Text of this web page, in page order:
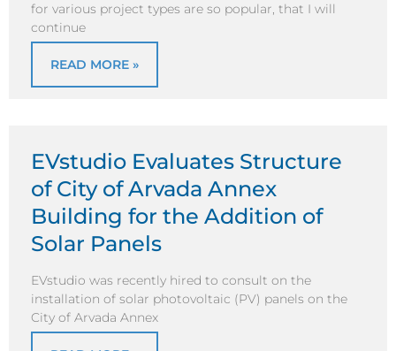
for various project types are so popular, that I will
continue
READ MORE »
EVstudio Evaluates Structure
of City of Arvada Annex
Building for the Addition of
Solar Panels
EVstudio was recently hired to consult on the
installation of solar photovoltaic (PV) panels on the
City of Arvada Annex